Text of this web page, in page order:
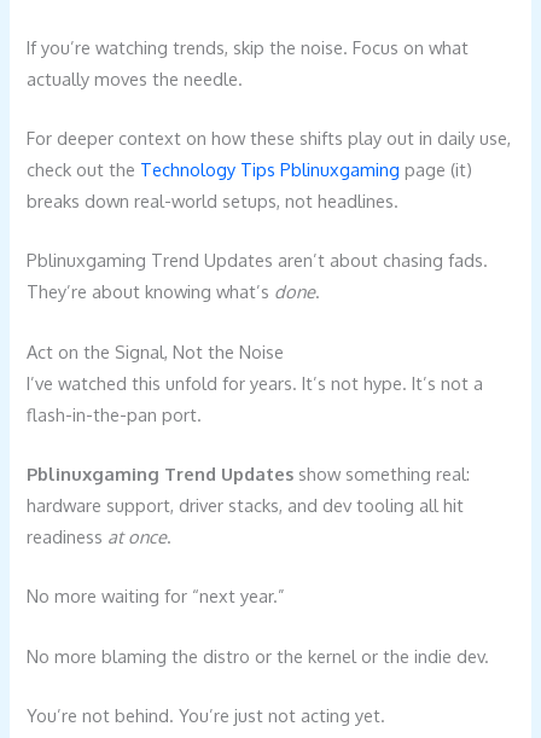
If you’re watching trends, skip the noise. Focus on what
actually moves the needle.
For deeper context on how these shifts play out in daily use,
check out the Technology Tips Pblinuxgaming page (it)
breaks down real-world setups, not headlines.
Pblinuxgaming Trend Updates aren’t about chasing fads.
They’re about knowing what’s done.
Act on the Signal, Not the Noise
I’ve watched this unfold for years. It’s not hype. It’s not a
flash-in-the-pan port.
Pblinuxgaming Trend Updates show something real:
hardware support, driver stacks, and dev tooling all hit
readiness at once.
No more waiting for “next year.”
No more blaming the distro or the kernel or the indie dev.
You’re not behind. You’re just not acting yet.